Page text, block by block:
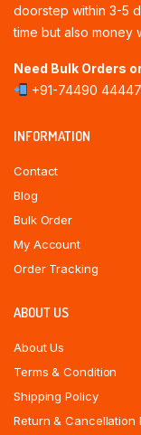
doorstep within 3-5
time but also money
Need Bulk Orders
+91-74490 44447
INFORMATION
Contact
Blog
Bulk Order
My Account
Order Tracking
ABOUT US
About Us
Terms & Condition
Shipping Policy
Return & Cancellation